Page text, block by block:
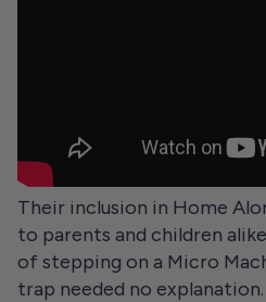
Their inclusion in Home
to parents and children
of stepping on a Micro
trap needed no